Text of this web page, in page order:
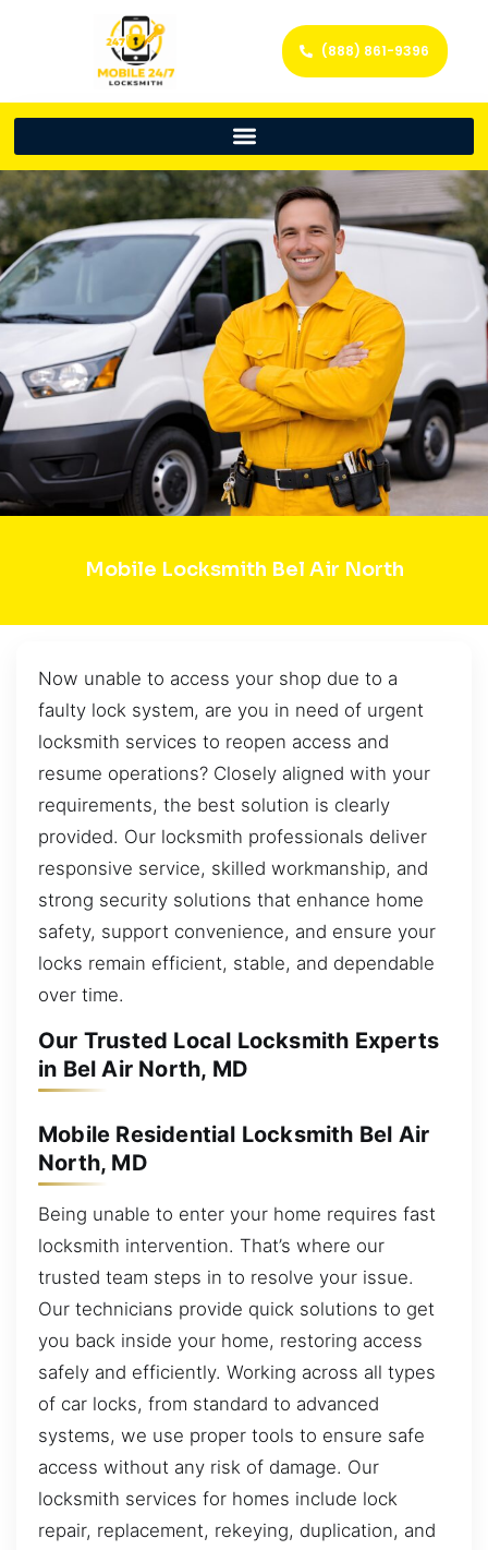
(888) 861-9396
Mobile Locksmith Bel Air North
Now unable to access your shop due to a
faulty lock system, are you in need of urgent
locksmith services to reopen access and
resume operations? Closely aligned with your
requirements, the best solution is clearly
provided. Our locksmith professionals deliver
responsive service, skilled workmanship, and
strong security solutions that enhance home
safety, support convenience, and ensure your
locks remain efficient, stable, and dependable
over time.
Our Trusted Local Locksmith Experts
in Bel Air North, MD
Mobile Residential Locksmith Bel Air
North, MD
Being unable to enter your home requires fast
locksmith intervention. That’s where our
trusted team steps in to resolve your issue.
Our technicians provide quick solutions to get
you back inside your home, restoring access
safely and efficiently. Working across all types
of car locks, from standard to advanced
systems, we use proper tools to ensure safe
access without any risk of damage. Our
locksmith services for homes include lock
repair, replacement, rekeying, duplication, and